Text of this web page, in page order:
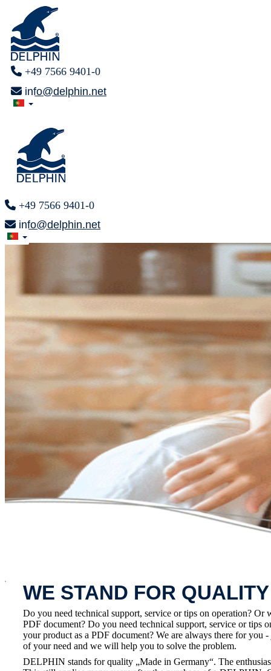
+49 7566 9401-0
info@delphin.net
+49 7566 9401-0
info@delphin.net
x
WE STAND FOR
Do you need technical support, service or tips on operation?
PDF document? Do you need technical support, service or
your product as a PDF document? We are always there for you
of your need and we will help you to solve the problem.
DELPHIN stands for quality „Made in Germany“. The